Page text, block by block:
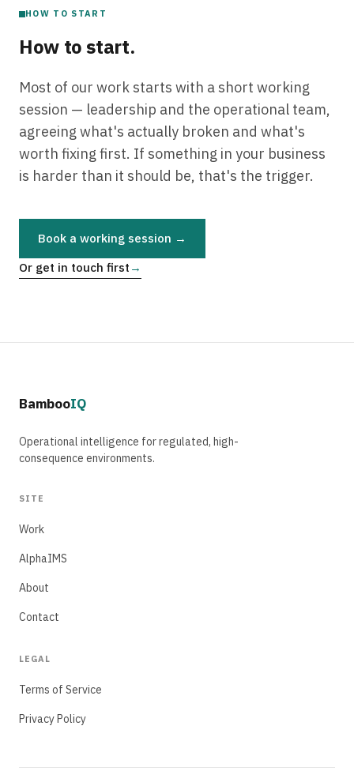
HOW TO START
How to start.
Most of our work starts with a short working
session — leadership and the operational team,
agreeing what's actually broken and what's
worth fixing first. If something in your business
is harder than it should be, that's the trigger.
Book a working session →
Or get in touch first →
BambooIQ
Operational intelligence for regulated, high-
consequence environments.
SITE
Work
AlphaIMS
About
Contact
LEGAL
Terms of Service
Privacy Policy